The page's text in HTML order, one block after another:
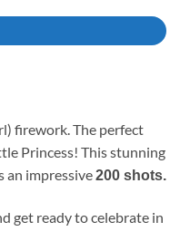
firework. The perfect
Princess! This stunning
an impressive200 shots.
get ready to celebrate in